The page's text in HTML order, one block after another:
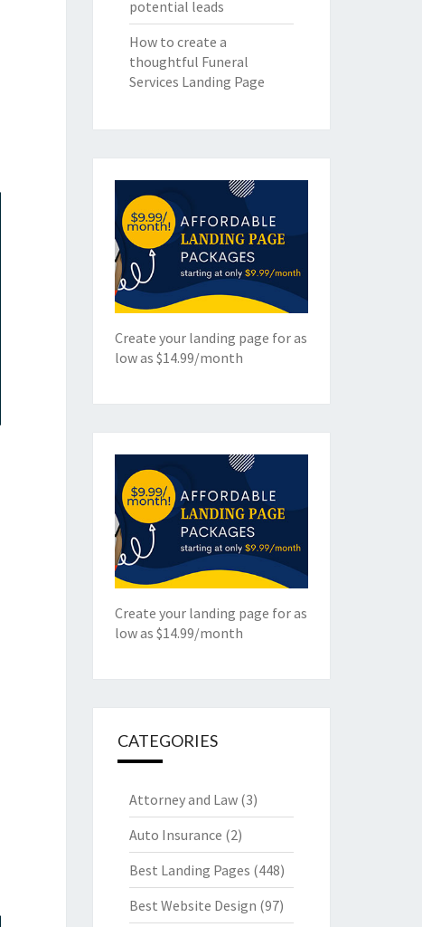
potential leads
How to create a
thoughtful Funeral
Services Landing Page
Create your landing page for as
low as $14.99/month
Create your landing page for as
low as $14.99/month
CATEGORIES
Attorney and Law(3)
Auto Insurance (2)
Best Landing Pages (448)
Best Website Design (97)